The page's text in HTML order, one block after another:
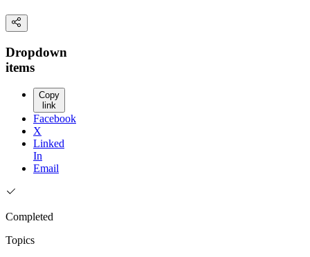
Dropdown
items
Copy
link
Facebook
X
Linked
In
Email
Completed
Topics